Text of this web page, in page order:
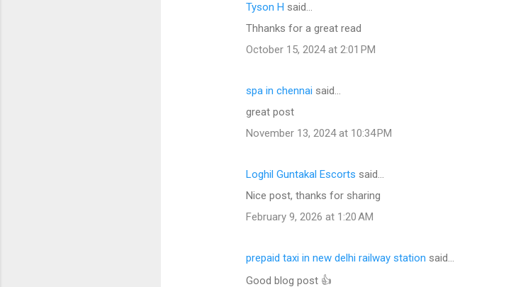
Tyson H said…
Thhanks for a great read
October 15, 2024 at 2:01 PM
spa in chennai said…
great post
November 13, 2024 at 10:34 PM
Loghil Guntakal Escorts said…
Nice post, thanks for sharing
February 9, 2026 at 1:20 AM
prepaid taxi in new delhi railway station said…
Good blog post 👍